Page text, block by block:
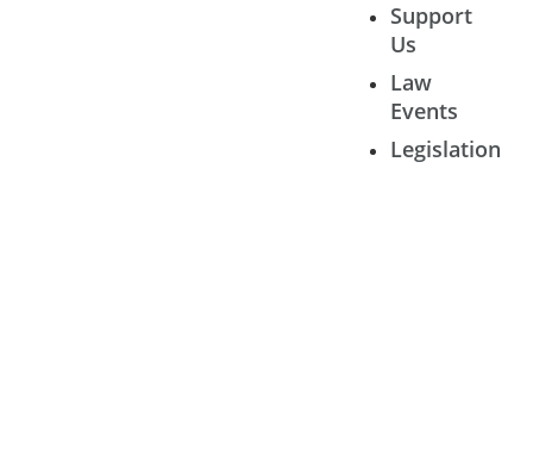
Support
Us
Law
Events
Legislation